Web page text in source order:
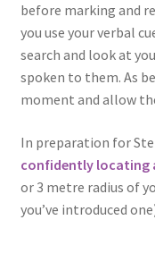
before marking and
you use your verbal
search and look at
spoken to them. As
moment and allow
In preparation for
confidently locating
or 3 metre radius of
you’ve introduced